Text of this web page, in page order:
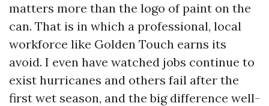
matters more than the logo of paint on the
can. That is in which a professional, local
workforce like Golden Touch earns its
avoid. I even have watched jobs continue to
exist hurricanes and others fail after the
first wet season, and the big difference well-